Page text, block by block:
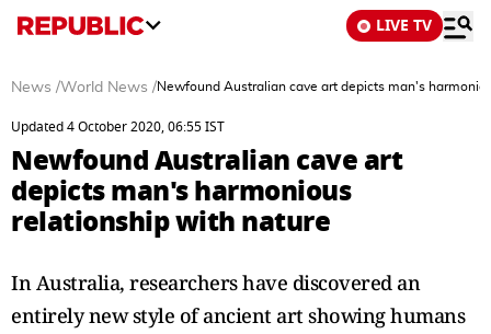
LIVE TV
News /World News /Newfound Australian cave art depicts man's
Updated 4 October 2020, 06:55 IST
Newfound Australian cave art
depicts man's harmonious
relationship with nature
In Australia, researchers have discovered an
entirely new style of ancient art showing humans